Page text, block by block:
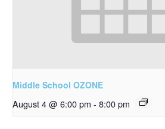
Middle School OZONE
August 4 @ 6:00 pm - 8:00 pm